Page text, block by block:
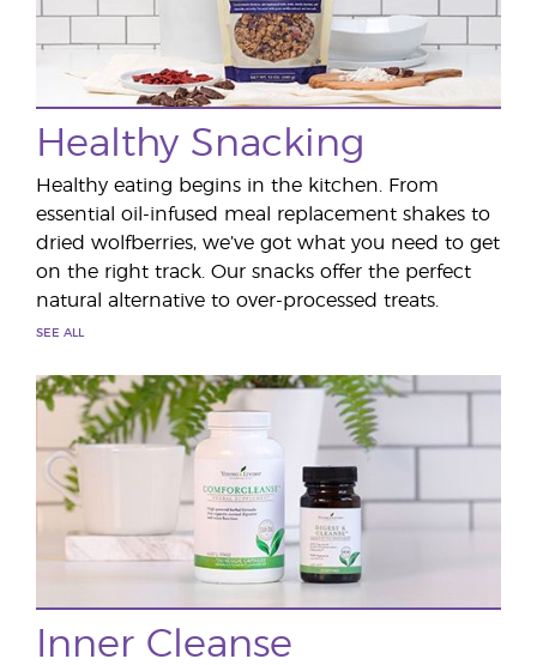
Healthy Snacking
Healthy eating begins in the kitchen. From
essential oil-infused meal replacement shakes to
dried wolfberries, we’ve got what you need to get
on the right track. Our snacks offer the perfect
natural alternative to over-processed treats.
SEE ALL
Inner Cleanse